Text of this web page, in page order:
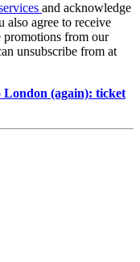
and acknowledge
also agree to receive
promotions from our
unsubscribe from at
(again): ticket